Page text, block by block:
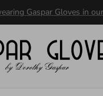
Welcome to our store